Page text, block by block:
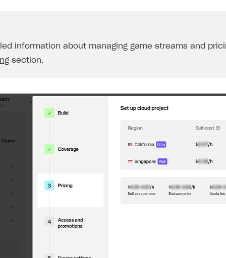
information about managing game streams and
section.